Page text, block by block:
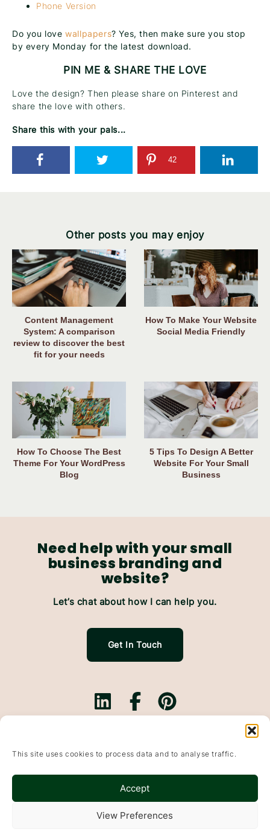
This site uses cookies to process data and to analyse traffic.
Accept
View Preferences
Phone Version
Do you lovewallpapers? Yes, then make sure you stop
by every Monday for the latest download.
PIN ME & SHARE THE LOVE
Love the design? Then please share on Pinterest and
share the love with others.
Share this with your pals...
42
Other posts you may enjoy
Content Management
System: A comparison
review to discover the best
fit for your needs
How To Make Your Website
Social Media Friendly
How To Choose The Best
Theme For Your WordPress
Blog
5 Tips To Design A Better
Website For Your Small
Business
Need help with your small
business branding and
website?
Let’s chat about how I can help you.
Get In Touch
Website Maintenance.
businesses throughout the UK